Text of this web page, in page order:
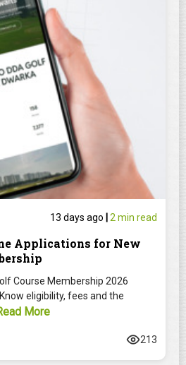
13 days ago |2 min read
Applications for New
Course Membership 2026
eligibility, fees and the
More
213